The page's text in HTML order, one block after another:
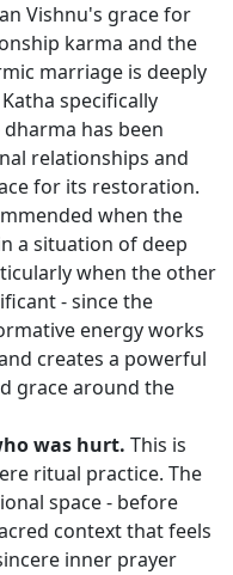
Vishnu's grace for
karma and the
marriage is deeply
specifically
has been
relationships and
for its restoration.
when the
a situation of deep
when the other
- since the
energy works
creates a powerful
grace around the
was hurt. This is
ritual practice. The
space - before
context that feels
inner prayer